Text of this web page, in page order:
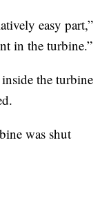
easy part,”
in the turbine.”
the turbine
was shut